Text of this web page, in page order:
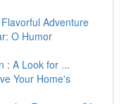
Adventure
O Humor
: A Look for ...
Your Home's